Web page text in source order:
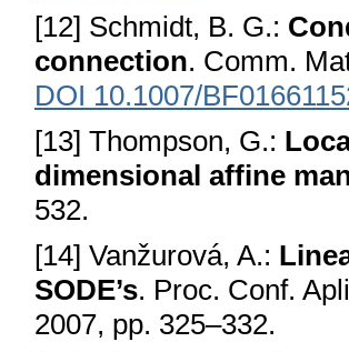
[12] Schmidt, B. G.:
connection. Comm.
DOI 10.1007/
[13] Thompson, G.:
dimensional affine
532.
[14] Vanžurová, A.:
SODE’s. Proc. Conf.
2007, pp. 325–332.